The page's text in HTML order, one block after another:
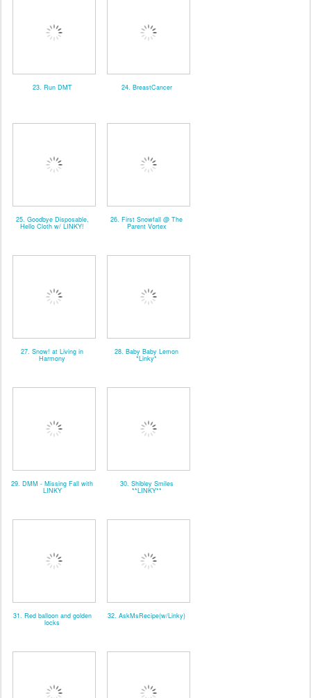
23. Run DMT 24. BreastCancer
25. Goodbye Disposable,
Hello Cloth w/ LINKY!
26. First Snowfall @ The
Parent Vortex
27. Snow! at Living in
Harmony
28. Baby Baby Lemon
*Linky*
29. DMM - Missing Fall with
LINKY
30. Shibley Smiles
**LINKY**
31. Red balloon and golden
locks
32. AskMsRecipe(w/Linky)